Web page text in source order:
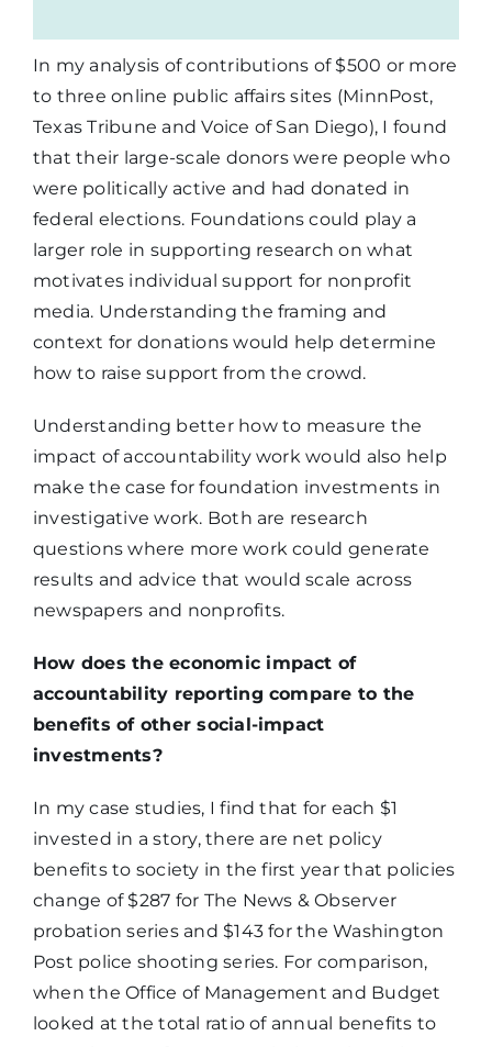
In my analysis of contributions of $500 or more
to three online public affairs sites (MinnPost,
Texas Tribune and Voice of San Diego), I found
that their large-scale donors were people who
were politically active and had donated in
federal elections. Foundations could play a
larger role in supporting research on what
motivates individual support for nonprofit
media. Understanding the framing and
context for donations would help determine
how to raise support from the crowd.
Understanding better how to measure the
impact of accountability work would also help
make the case for foundation investments in
investigative work. Both are research
questions where more work could generate
results and advice that would scale across
newspapers and nonprofits.
How does the economic impact of
accountability reporting compare to the
benefits of other social-impact
investments?
In my case studies, I find that for each $1
invested in a story, there are net policy
benefits to society in the first year that policies
change of $287 for The News & Observer
probation series and $143 for the Washington
Post police shooting series. For comparison,
when the Office of Management and Budget
looked at the total ratio of annual benefits to